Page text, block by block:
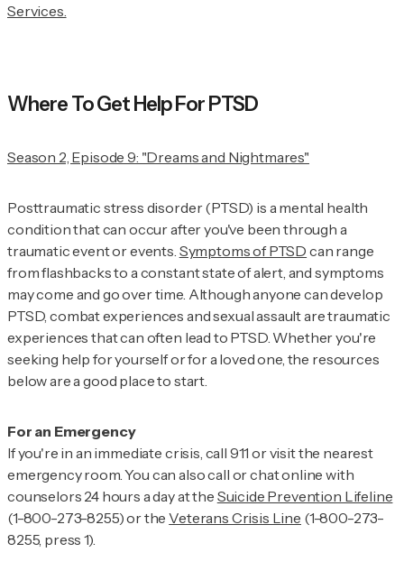
Services.
Where To Get Help For PTSD
Season 2, Episode 9: "Dreams and Nightmares"
Posttraumatic stress disorder (PTSD) is a mental health
condition that can occur after you've been through a
traumatic event or events. Symptoms of PTSD can range
from flashbacks to a constant state of alert, and symptoms
may come and go over time. Although anyone can develop
PTSD, combat experiences and sexual assault are traumatic
experiences that can often lead to PTSD. Whether you're
seeking help for yourself or for a loved one, the resources
below are a good place to start.
For an Emergency
If you're in an immediate crisis, call 911 or visit the nearest
emergency room. You can also call or chat online with
counselors 24 hours a day at the Suicide Prevention Lifeline
(1-800-273-8255) or theVeterans Crisis Line (1-800-273-
8255, press 1).